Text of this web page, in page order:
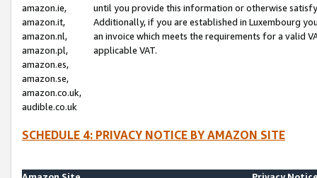
amazon.ie,
amazon.it,
amazon.nl,
amazon.pl,
amazon.es,
amazon.se,
amazon.co.uk,
audible.co.uk
until you provide this information or otherwise
Additionally, if you are established in Luxembourg
an invoice which meets the requirements for a valid
applicable VAT.
SCHEDULE 4: PRIVACY NOTICE BY AMAZON SITE